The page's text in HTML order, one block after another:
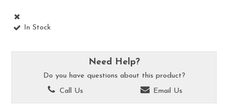
In Stock
Need Help?
Do you have questions about this product?
Call Us
Email Us